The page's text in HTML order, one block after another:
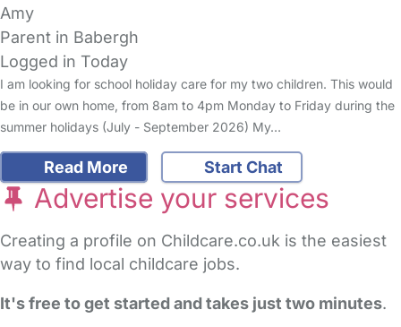
Amy
Parent in Babergh
Logged in Today
I am looking for school holiday care for my two children. This would
be in our own home, from 8am to 4pm Monday to Friday during the
summer holidays (July - September 2026) My…
Read More Start Chat
Advertise your services
Creating a profile on Childcare.co.uk is the easiest
way to find local childcare jobs.
It's free to get started and takes just two minutes.